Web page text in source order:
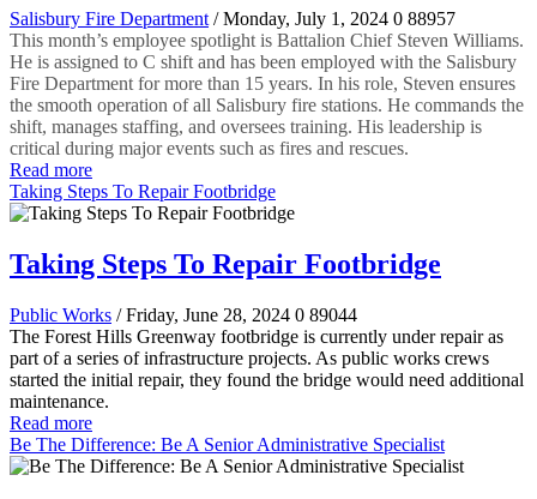
Salisbury Fire Department / Monday, July 1, 2024 0 88957
This month’s employee spotlight is Battalion Chief Steven Williams.
He is assigned to C shift and has been employed with the Salisbury
Fire Department for more than 15 years. In his role, Steven ensures
the smooth operation of all Salisbury fire stations. He commands the
shift, manages staffing, and oversees training. His leadership is
critical during major events such as fires and rescues.
Read more
Taking Steps To Repair Footbridge
Taking Steps To Repair Footbridge
Public Works / Friday, June 28, 2024 0 89044
The Forest Hills Greenway footbridge is currently under repair as
part of a series of infrastructure projects. As public works crews
started the initial repair, they found the bridge would need additional
maintenance.
Read more
Be The Difference: Be A Senior Administrative Specialist